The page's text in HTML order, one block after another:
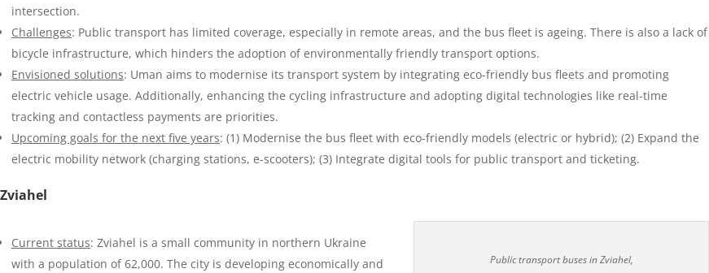
intersection.
Challenges: Public transport has limited coverage, especially in remote areas, and the bus fleet is ageing. There is also a lack of
bicycle infrastructure, which hinders the adoption of environmentally friendly transport options.
Envisioned solutions: Uman aims to modernise its transport system by integrating eco-friendly bus fleets and promoting
electric vehicle usage. Additionally, enhancing the cycling infrastructure and adopting digital technologies like real-time
tracking and contactless payments are priorities.
Upcoming goals for the next five years: (1) Modernise the bus fleet with eco-friendly models (electric or hybrid); (2) Expand the
electric mobility network (charging stations, e-scooters); (3) Integrate digital tools for public transport and ticketing.
Zviahel
Public transport buses in Zviahel,
Current status: Zviahel is a small community in northern Ukraine
with a population of 62,000. The city is developing economically and